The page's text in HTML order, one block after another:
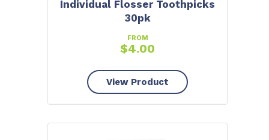
Individual Flosser Toothpicks
30pk
FROM
$4.00
View Product